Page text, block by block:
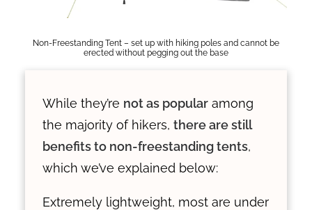
Non-Freestanding Tent – set up with hiking poles and cannot be
erected without pegging out the base
While they’re not as popular among
the majority of hikers, there are still
benefits to non-freestanding tents,
which we’ve explained below:
Extremely lightweight, most are under